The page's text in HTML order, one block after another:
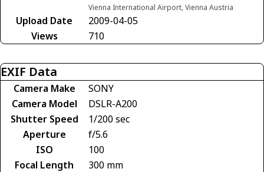
Vienna International Airport, Vienna Austria
Upload Date
2009-04-05
Views
710
EXIF Data
Camera Make
SONY
Camera Model
DSLR-A200
Shutter Speed
1/200 sec
Aperture
f/5.6
ISO
100
Focal Length
300 mm